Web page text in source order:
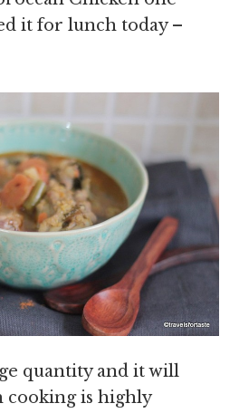
it for lunch today –
quantity and it will
cooking is highly